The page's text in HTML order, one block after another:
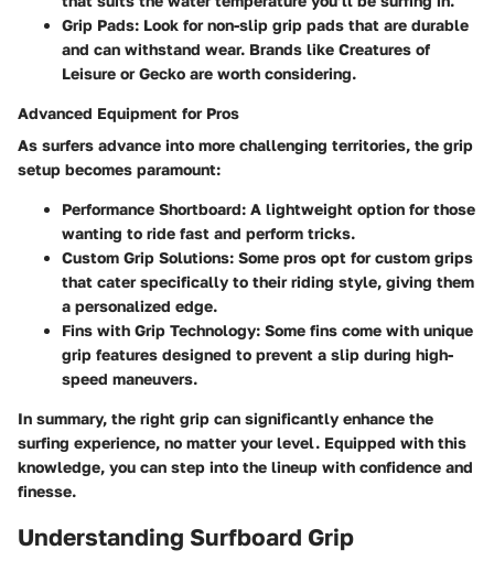
Grip Pads: Look for non-slip grip pads that are durable
and can withstand wear. Brands like Creatures of
Leisure or Gecko are worth considering.
Advanced Equipment for Pros
As surfers advance into more challenging territories, the grip
setup becomes paramount:
Performance Shortboard: A lightweight option for those
wanting to ride fast and perform tricks.
Custom Grip Solutions: Some pros opt for custom grips
that cater specifically to their riding style, giving them
a personalized edge.
Fins with Grip Technology: Some fins come with unique
grip features designed to prevent a slip during high-
speed maneuvers.
In summary, the right grip can significantly enhance the
surfing experience, no matter your level. Equipped with this
knowledge, you can step into the lineup with confidence and
finesse.
Understanding Surfboard Grip